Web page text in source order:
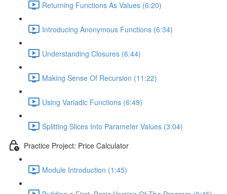
Returning Functions As Values (6:20)
Introducing Anonymous Functions (6:34)
Understanding Closures (6:44)
Making Sense Of Recursion (11:22)
Using Variadic Functions (6:49)
Splitting Slices Into Parameter Values (3:04)
Practice Project: Price Calculator
Module Introduction (1:45)